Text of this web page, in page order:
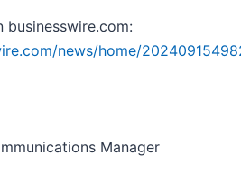
businesswire.com:
news/home/
Manager